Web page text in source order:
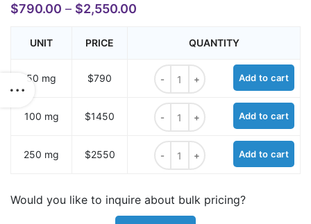
$790.00 – $2,550.00
UNIT PRICE QUANTITY
50 mg $790
Doxorubicin-SMCC quantity
Add to cart
100 mg $1450
Doxorubicin-SMCC quantity
Add to cart
250 mg $2550
Doxorubicin-SMCC quantity
Add to cart
Would you like to inquire about bulk pricing?